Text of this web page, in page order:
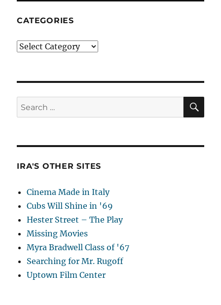
CATEGORIES
Categories
Search
for:
IRA'S OTHER SITES
Cinema Made in Italy
Cubs Will Shine in '69
Hester Street – The Play
Missing Movies
Myra Bradwell Class of '67
Searching for Mr. Rugoff
Uptown Film Center